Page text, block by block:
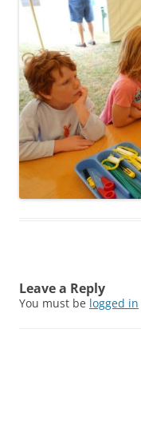
Leave a Reply
You must be logged in